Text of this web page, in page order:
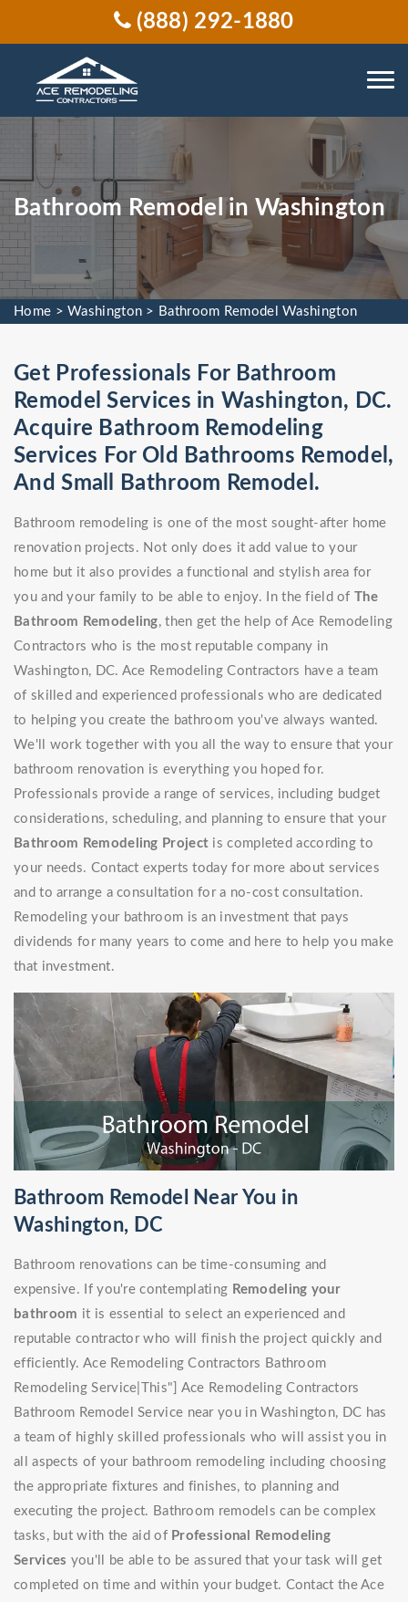
(888) 292-1880
Bathroom Remodel in Washington
Home >Washington > Bathroom Remodel Washington
Get Professionals For Bathroom
Remodel Services in Washington, DC.
Acquire Bathroom Remodeling
Services For Old Bathrooms Remodel,
And Small Bathroom Remodel.
Bathroom remodeling is one of the most sought-after home
renovation projects. Not only does it add value to your
home but it also provides a functional and stylish area for
you and your family to be able to enjoy. In the field ofThe
Bathroom Remodeling, then get the help of Ace Remodeling
Contractors who is the most reputable company in
Washington, DC. Ace Remodeling Contractors have a team
of skilled and experienced professionals who are dedicated
to helping you create the bathroom you've always wanted.
We'll work together with you all the way to ensure that your
bathroom renovation is everything you hoped for.
Professionals provide a range of services, including budget
considerations, scheduling, and planning to ensure that your
Bathroom Remodeling Project is completed according to
your needs. Contact experts today for more about services
and to arrange a consultation for a no-cost consultation.
Remodeling your bathroom is an investment that pays
dividends for many years to come and here to help you make
that investment.
Bathroom Remodel Near You in
Washington, DC
Bathroom renovations can be time-consuming and
expensive. If you're contemplating Remodeling your
bathroom it is essential to select an experienced and
reputable contractor who will finish the project quickly and
efficiently. Ace Remodeling Contractors Bathroom
Remodeling Service|This"] Ace Remodeling Contractors
Bathroom Remodel Service near you in Washington, DC has
a team of highly skilled professionals who will assist you in
all aspects of your bathroom remodeling including choosing
the appropriate fixtures and finishes, to planning and
executing the project. Bathroom remodels can be complex
tasks, but with the aid of Professional Remodeling
Services you'll be able to be assured that your task will get
completed on time and within your budget. Contact the Ace